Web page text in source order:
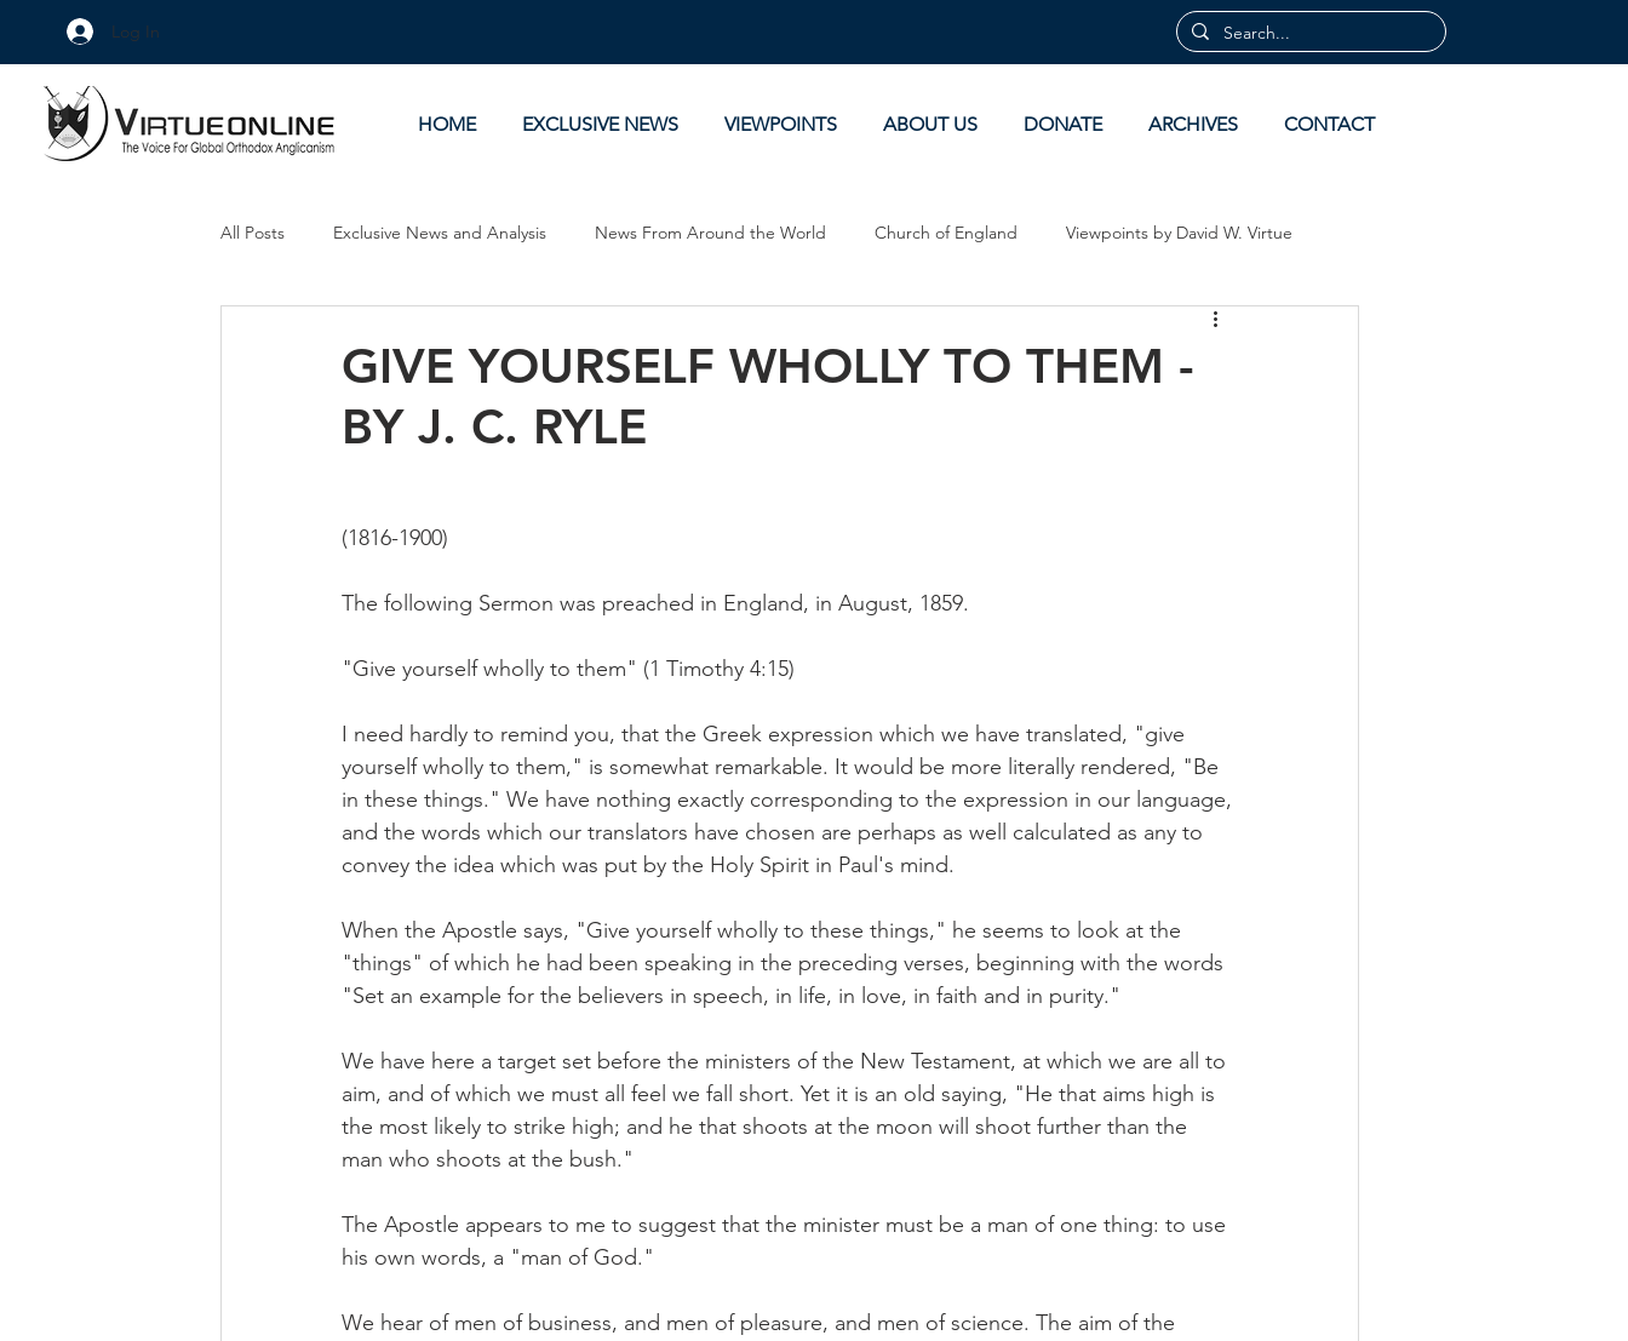
Log In
HOME EXCLUSIVE NEWS VIEWPOINTS ABOUT US DONATE ARCHIVES CONTACT
All Posts Exclusive News and Analysis News From Around the World Church of England Viewpoints by David W. Virtue
GIVE YOURSELF WHOLLY TO THEM -
BY J. C. RYLE
(1816-1900)
The following Sermon was preached in England, in August, 1859.
"Give yourself wholly to them" (1 Timothy 4:15)
I need hardly to remind you, that the Greek expression which we have translated, "give
yourself wholly to them," is somewhat remarkable. It would be more literally rendered, "Be
in these things." We have nothing exactly corresponding to the expression in our language,
and the words which our translators have chosen are perhaps as well calculated as any to
convey the idea which was put by the Holy Spirit in Paul's mind.
When the Apostle says, "Give yourself wholly to these things," he seems to look at the
"things" of which he had been speaking in the preceding verses, beginning with the words
"Set an example for the believers in speech, in life, in love, in faith and in purity."
We have here a target set before the ministers of the New Testament, at which we are all to
aim, and of which we must all feel we fall short. Yet it is an old saying, "He that aims high is
the most likely to strike high; and he that shoots at the moon will shoot further than the
man who shoots at the bush."
The Apostle appears to me to suggest that the minister must be a man of one thing: to use
his own words, a "man of God."
We hear of men of business, and men of pleasure, and men of science. The aim of the